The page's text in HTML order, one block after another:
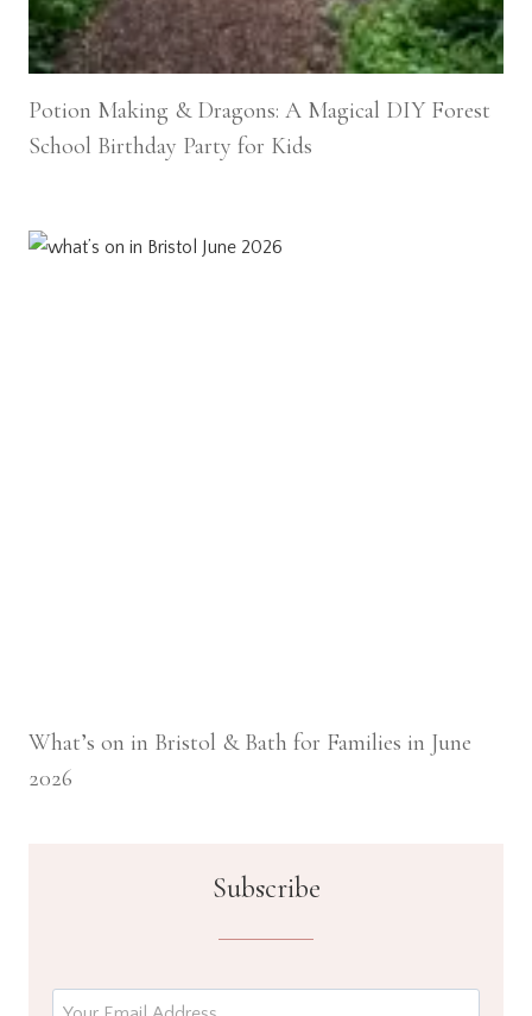
Potion Making & Dragons: A Magical DIY Forest
School Birthday Party for Kids
What’s on in Bristol & Bath for Families in June
2026
Subscribe